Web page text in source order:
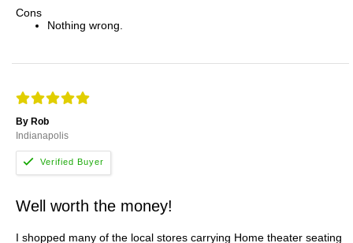
Cons
Nothing wrong.
By Rob
Indianapolis
Well worth the money!
I shopped many of the local stores carrying Home theater seating